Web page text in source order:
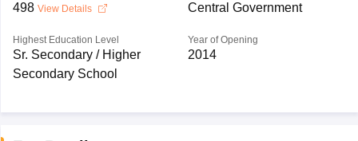
498 View Details Central Government
Highest Education Level
Sr. Secondary / Higher
Secondary School
Year of Opening
2014